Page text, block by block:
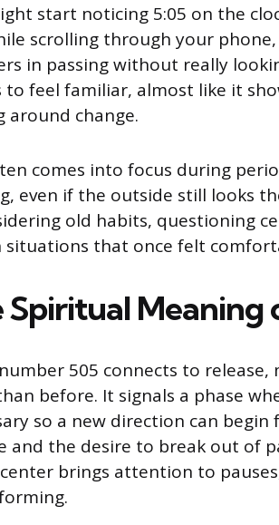
start noticing 5:05 on the
scrolling through your
in passing without really
to feel familiar, almost like it
around change.
comes into focus during
even if the outside still looks
old habits, questioning
situations that once felt
Spiritual Meaning
505 connects to
before. It signals a phase
so a new direction can
and the desire to break out of
brings attention to